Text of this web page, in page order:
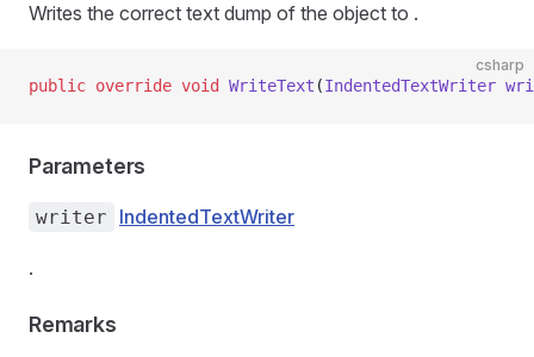
Writes the correct text dump of the object to .
csharp
public override void WriteText (IndentedTextWriter
Parameters
writer IndentedTextWriter
.
Remarks